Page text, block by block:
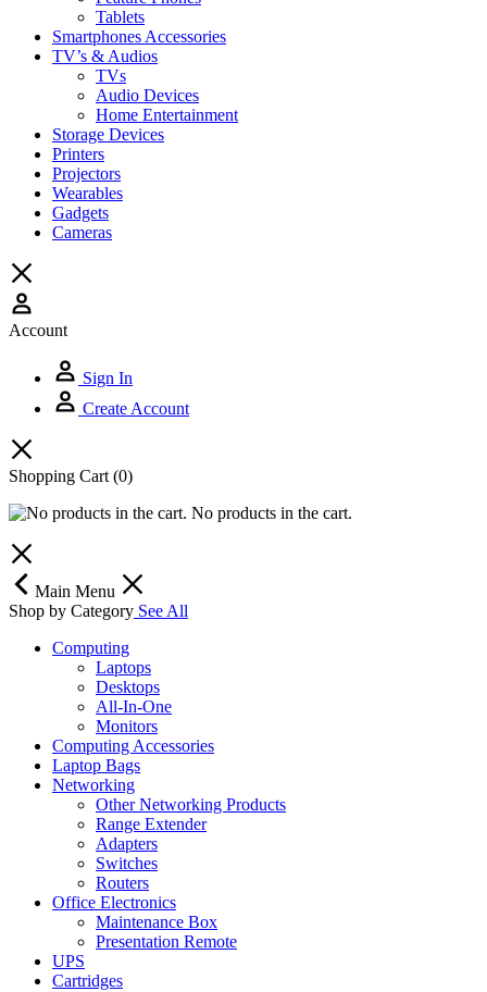
Tablets
Smartphones Accessories
TV’s & Audios
TVs
Audio Devices
Home Entertainment
Storage Devices
Printers
Projectors
Wearables
Gadgets
Cameras
Account
Sign In
Create Account
Shopping Cart (0)
No products in the cart.
Main Menu
Shop by Category See All
Computing
Laptops
Desktops
All-In-One
Monitors
Computing Accessories
Laptop Bags
Networking
Other Networking Products
Range Extender
Adapters
Switches
Routers
Office Electronics
Maintenance Box
Presentation Remote
UPS
Cartridges